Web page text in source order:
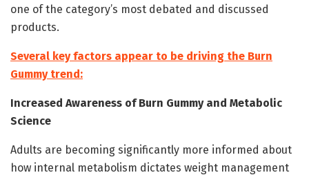
one of the category’s most debated and discussed
products.
Several key factors appear to be driving the Burn
Gummy trend:
Increased Awareness of Burn Gummy and Metabolic
Science
Adults are becoming significantly more informed about
how internal metabolism dictates weight management